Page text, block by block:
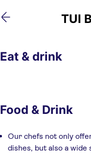
Skip
to
Skip
to
TUI
Eat & drink
Food & Drink
Our chefs not only
dishes, but also a